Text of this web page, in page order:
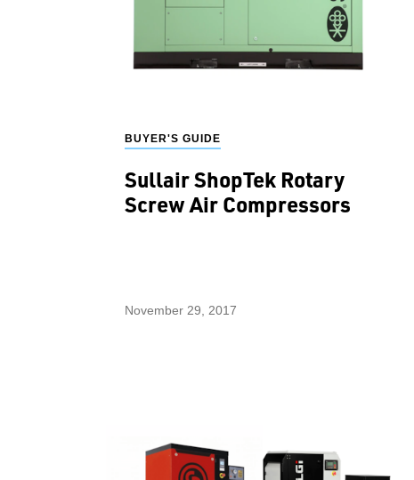
BUYER'S GUIDE
Sullair ShopTek Rotary
Screw Air Compressors
November 29, 2017